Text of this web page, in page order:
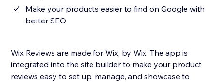
Make your products easier to find on Google with
better SEO
Wix Reviews are made for Wix, by Wix. The app is
integrated into the site builder to make your product
reviews easy to set up, manage, and showcase to